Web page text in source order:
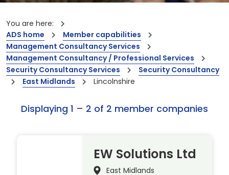
You are here:
ADS home
Member capabilities
Management Consultancy Services
Management Consultancy / Professional Services
Security Consultancy Services
Security Consultancy
East Midlands
Lincolnshire
Displaying 1 – 2 of 2 member companies
EW Solutions Ltd
East Midlands